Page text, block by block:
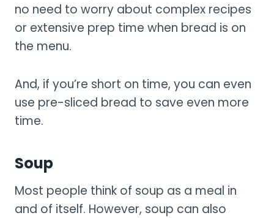
no need to worry about complex recipes
or extensive prep time when bread is on
the menu.
And, if you’re short on time, you can even
use pre-sliced bread to save even more
time.
Soup
Most people think of soup as a meal in
and of itself. However, soup can also